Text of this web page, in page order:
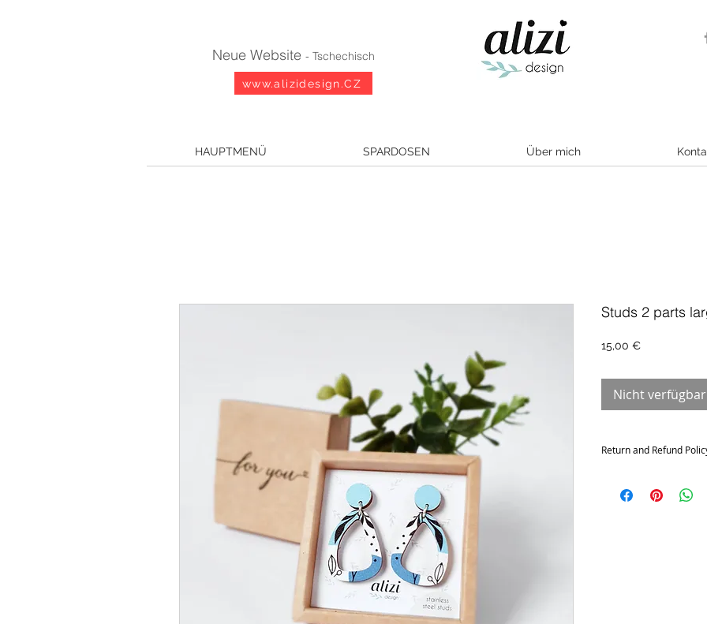
Neue Website - Tschechisch
www.alizidesign.CZ
HAUPTMENÜ SPARDOSEN Über mich
Studs 2 parts
15,00 €Preis
Nicht verfügbar
Return and Refund
Contact me within: 14